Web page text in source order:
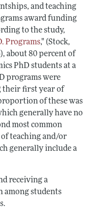
and teaching
award funding
to the study,
Programs," (Stock,
about 80 percent of
PhD students at a
programs were
their first year of
of these was
generally have no
most common
teaching and/or
generally include a
receiving a
among students